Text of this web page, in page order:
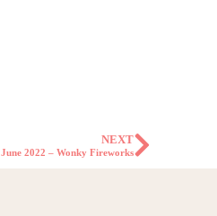
NEXT
June 2022 – Wonky Fireworks